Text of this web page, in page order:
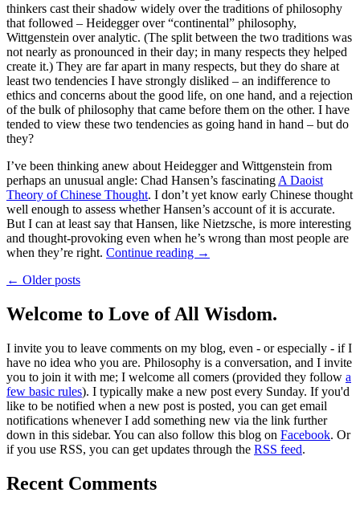
thinkers cast their shadow widely over the traditions of philosophy
that followed – Heidegger over “continental” philosophy,
Wittgenstein over analytic. (The split between the two traditions was
not nearly as pronounced in their day; in many respects they helped
create it.) They are far apart in many respects, but they do share at
least two tendencies I have strongly disliked – an indifference to
ethics and concerns about the good life, on one hand, and a rejection
of the bulk of philosophy that came before them on the other. I have
tended to view these two tendencies as going hand in hand – but do
they?
I’ve been thinking anew about Heidegger and Wittgenstein from
perhaps an unusual angle: Chad Hansen’s fascinating A Daoist
Theory of Chinese Thought. I don’t yet know early Chinese thought
well enough to assess whether Hansen’s account of it is accurate.
But I can at least say that Hansen, like Nietzsche, is more interesting
and thought-provoking even when he’s wrong than most people are
when they’re right. Continue reading →
← Older posts
Welcome to Love of All Wisdom.
I invite you to leave comments on my blog, even - or especially - if I
have no idea who you are. Philosophy is a conversation, and I invite
you to join it with me; I welcome all comers (provided they follow a
few basic rules). I typically make a new post every Sunday. If you'd
like to be notified when a new post is posted, you can get email
notifications whenever I add something new via the link further
down in this sidebar. You can also follow this blog on Facebook. Or
if you use RSS, you can get updates through the RSS feed.
Recent Comments